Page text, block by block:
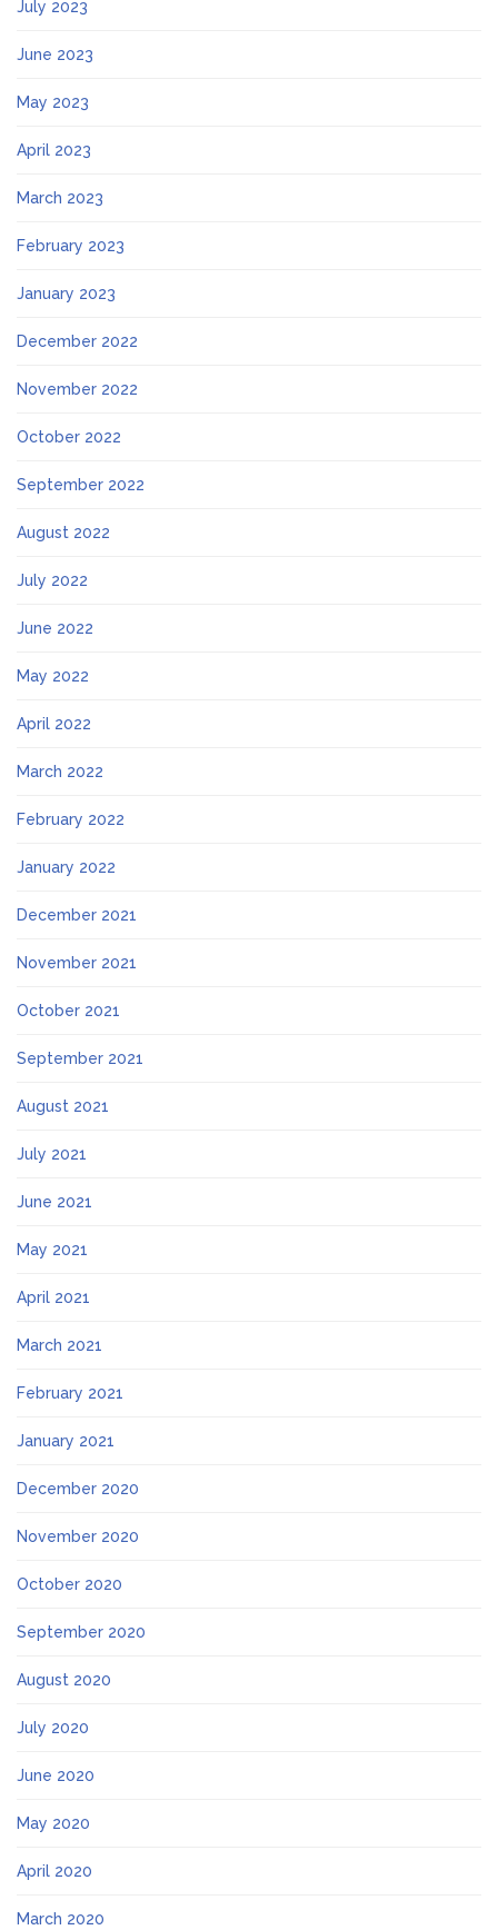
July 2023
June 2023
May 2023
April 2023
March 2023
February 2023
January 2023
December 2022
November 2022
October 2022
September 2022
August 2022
July 2022
June 2022
May 2022
April 2022
March 2022
February 2022
January 2022
December 2021
November 2021
October 2021
September 2021
August 2021
July 2021
June 2021
May 2021
April 2021
March 2021
February 2021
January 2021
December 2020
November 2020
October 2020
September 2020
August 2020
July 2020
June 2020
May 2020
April 2020
March 2020